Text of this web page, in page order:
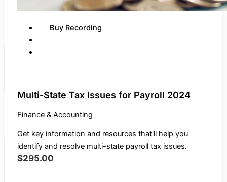
Buy Recording
Multi-State Tax Issues for Payroll 2024
Finance & Accounting
Get key information and resources that'll help you
identify and resolve multi-state payroll tax issues.
$295.00